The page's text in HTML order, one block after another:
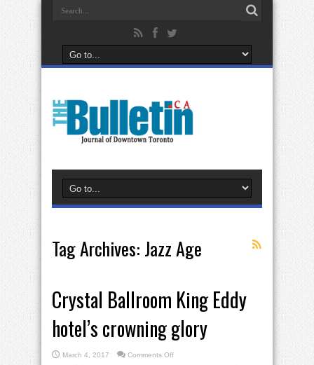
Tag Archives: Jazz Age
Crystal Ballroom King Eddy
hotel’s crowning glory
March 4, 2017 Comments Offon